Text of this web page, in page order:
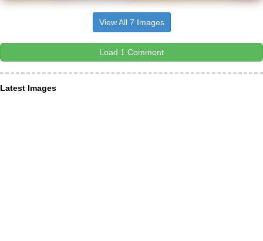
View All 7 Images
Load 1 Comment
Latest Images